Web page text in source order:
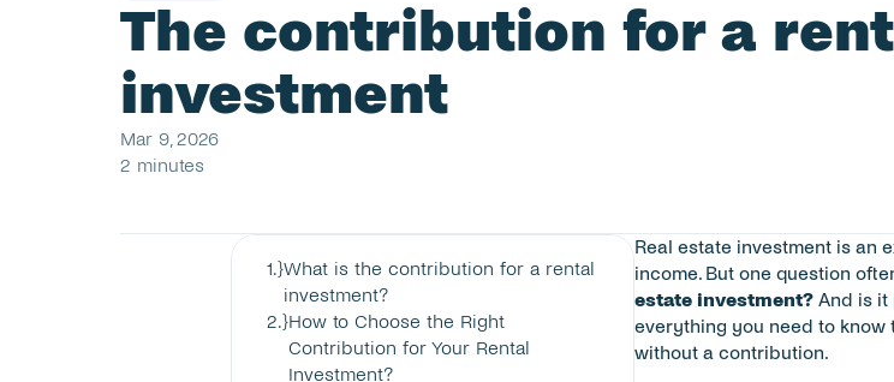
The contribution for a
investment
Mar 9, 2026
2 minutes
1.}What is the contribution for a rental
investment?
2.}How to Choose the Right
Contribution for Your Rental
Investment?
Real estate investment is an
income. But one question
estate investment? And is it
everything you need to
without a contribution.